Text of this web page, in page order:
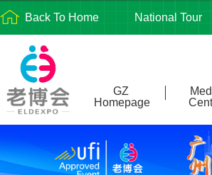
Back To Home National Tour
GZ
Homepage